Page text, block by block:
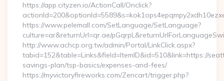
https://app.cityzen.io/ActionCall/Onclick?
https://www.pelemall.com/SetLanguage/SetLanguage?
culture=ar&returnUrl=qr.ae/
http://www.achcp.org.tw/admin/Portal/LinkClick.aspx?
tabid=152&table=Links&field=ItemID&id=510&link=https://
savings-plan/tsp-basics/expenses-and-fees/
https://myvictoryfireworks.com/Zencart/trigger.php?